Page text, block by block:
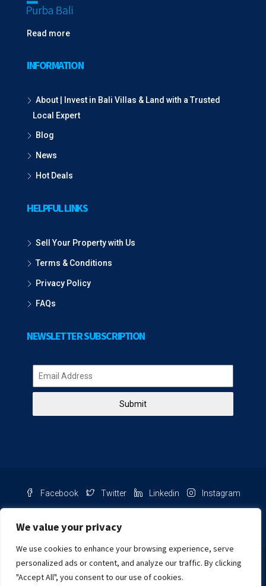
We value your privacy
We use cookies to enhance your browsing experience, serve
personalized ads or content, and analyze our traffic. By clicking
"Accept All", you consent to our use of cookies.
Read more
INFORMATION
About | Invest in Bali Villas & Land with a Trusted
Local Expert
Blog
News
Hot Deals
HELPFUL LINKS
Sell Your Property with Us
Terms & Conditions
Privacy Policy
FAQs
NEWSLETTER SUBSCRIPTION
Submit
Facebook Twitter Linkedin Instagram
NIB Number: 2609250045093
Chat with us